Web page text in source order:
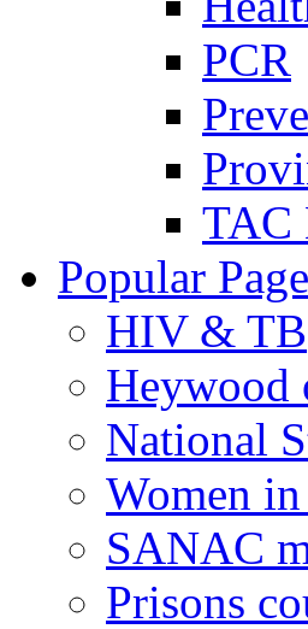
PCR
TAC
Popular
HIV & TB
Heywood
National
Women
SANAC
Prisons